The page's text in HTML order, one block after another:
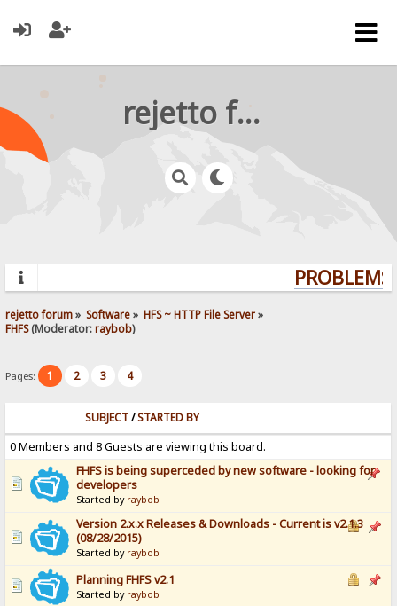
rejetto forum
rejetto forum» Software» HFS ~ HTTP File Server»
FHFS(Moderator:raybob)
Pages: 1 2 3 4
SUBJECT/STARTED BY
0 Members and 8 Guests are viewing this board.
FHFS is being superceded by new software - looking for
developers
Started by raybob
Version 2.x.x Releases & Downloads - Current is v2.1.3
(08/28/2015)
Started by raybob
Planning FHFS v2.1
Started by raybob